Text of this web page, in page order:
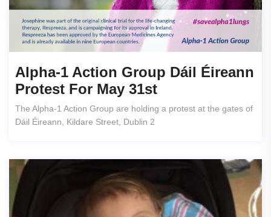
Alpha-1 Action Group Dáil Éireann
Protest For May 31st
The Alpha-1 Action Group are holding a protest at the gates of
Dáil Éireann, Kildare Street, Dublin 2